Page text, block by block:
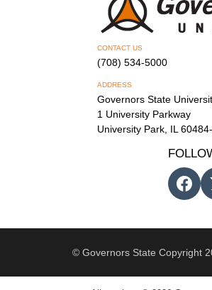
CONTACT US
(708) 534-5000
ADDRESS
Governors State
1 University Parkway
University Park, IL
© Governors State Copyright